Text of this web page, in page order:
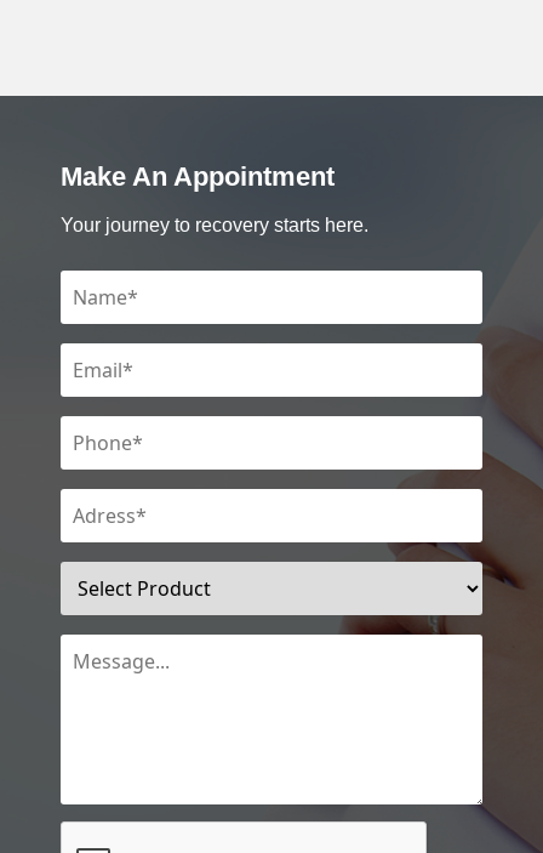
Make An Appointment
Your journey to recovery starts here.